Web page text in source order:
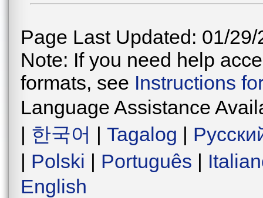
Page Last Updated: 01/29/
Note: If you need help
formats, see Instructions
Language Assistance
| 한국어 | Tagalog |
| Polski | Português |
English